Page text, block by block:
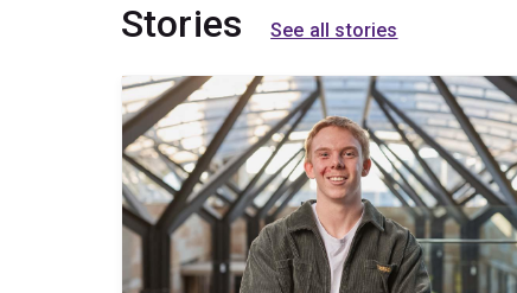
Stories See all stories